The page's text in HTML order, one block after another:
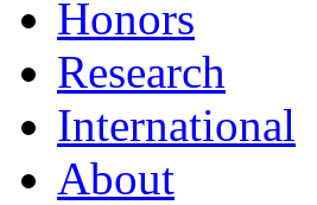
Honors
Research
International
About